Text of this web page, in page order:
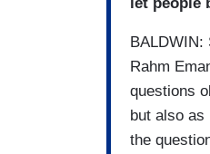
BALDWIN:
Rahm
questions
but also as
the